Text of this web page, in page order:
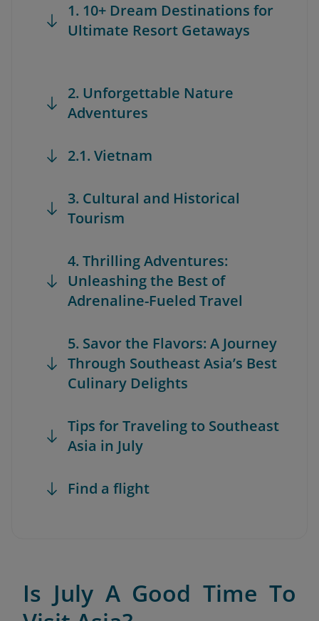
1. 10+ Dream Destinations for
Ultimate Resort Getaways
2. Unforgettable Nature
Adventures
2.1. Vietnam
3. Cultural and Historical
Tourism
4. Thrilling Adventures:
Unleashing the Best of
Adrenaline-Fueled Travel
5. Savor the Flavors: A Journey
Through Southeast Asia’s Best
Culinary Delights
Tips for Traveling to Southeast
Asia in July
Find a flight
Is July A Good Time To